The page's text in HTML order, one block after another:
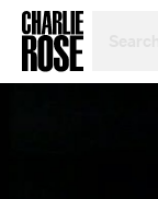
TOPIC